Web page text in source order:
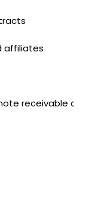
affiliates
receivable of